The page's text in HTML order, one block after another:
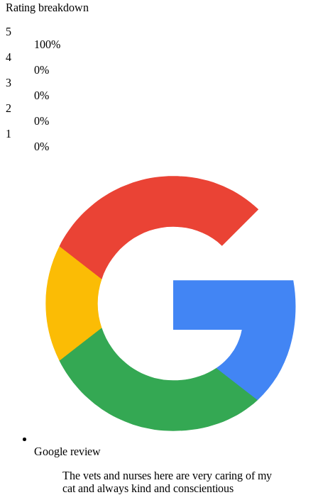
Rating breakdown
5
100%
4
0%
3
0%
2
0%
1
0%
Google review
The vets and nurses here are very caring of my
cat and always kind and conscientious